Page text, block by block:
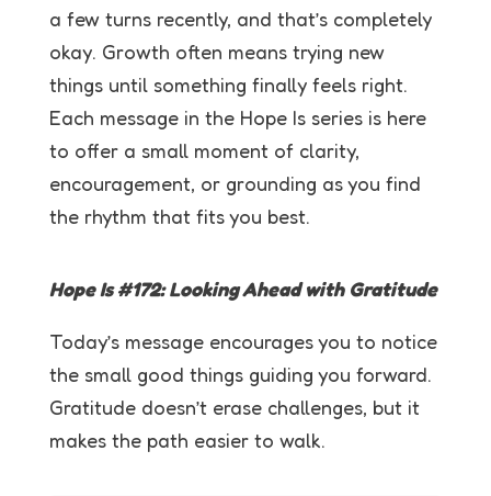
a few turns recently, and that’s completely
okay. Growth often means trying new
things until something finally feels right.
Each message in the Hope Is series is here
to offer a small moment of clarity,
encouragement, or grounding as you find
the rhythm that fits you best.
Hope Is #172: Looking Ahead with Gratitude
Today’s message encourages you to notice
the small good things guiding you forward.
Gratitude doesn’t erase challenges, but it
makes the path easier to walk.